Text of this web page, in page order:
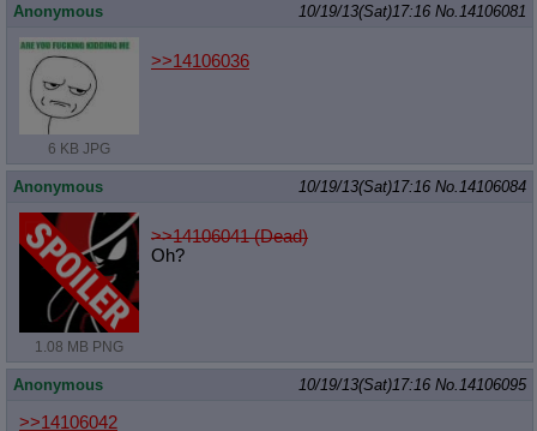
Anonymous 10/19/13(Sat)17:16 No. 14106081
6 KB JPG
>>14106036
Anonymous 10/19/13(Sat)17:16 No. 14106084
1.08 MB PNG
>>14106041 (Dead)
Oh?
Anonymous 10/19/13(Sat)17:16 No. 14106095
>>14106042